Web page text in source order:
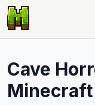
Cave